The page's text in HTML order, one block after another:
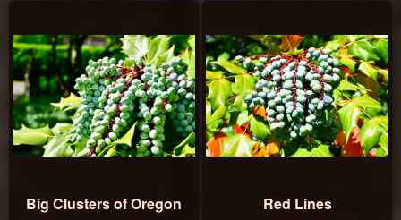
Big Clusters of Oregon
Red Lines